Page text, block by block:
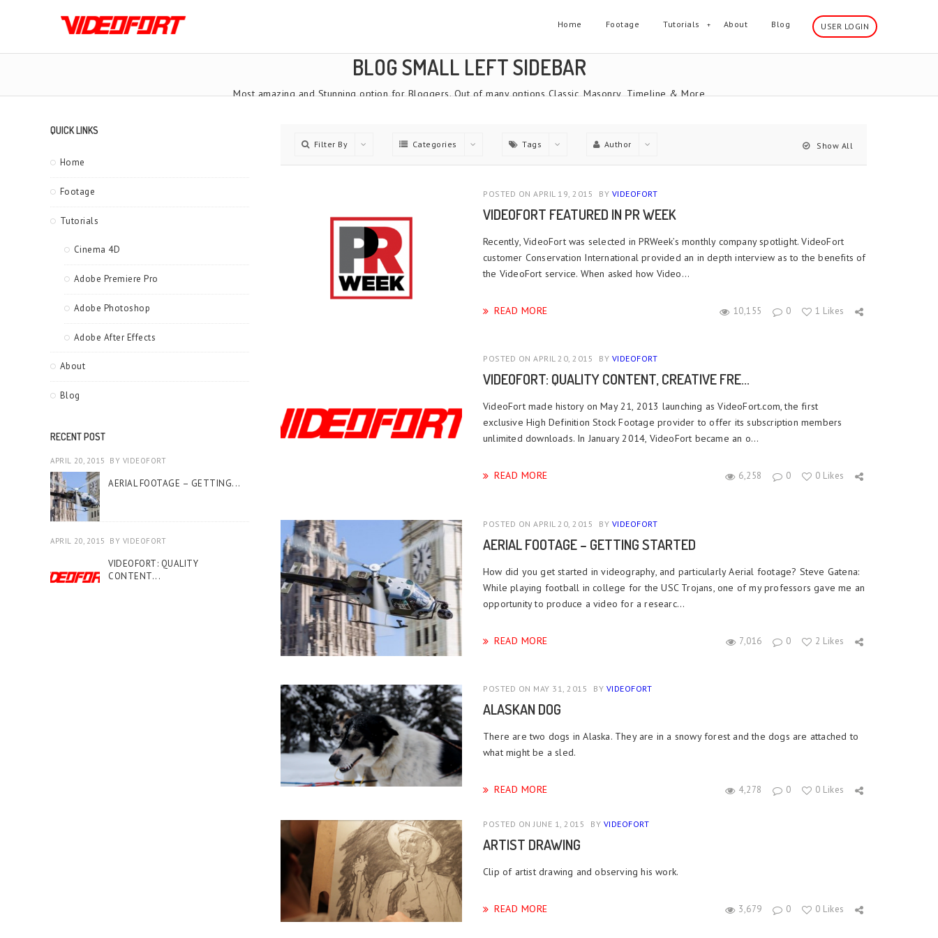
Home Footage Tutorials About Blog USER LOGIN
BLOG SMALL LEFT SIDEBAR
Most amazing and Stunning option for Bloggers. Out of many options Classic, Masonry ,Timeline & More
QUICK LINKS
Home
Footage
Tutorials
Cinema 4D
Adobe Premiere Pro
Adobe Photoshop
Adobe After Effects
About
Blog
RECENT POST
APRIL 20, 2015 BY VIDEOFORT
AERIAL FOOTAGE – GETTING...
APRIL 20, 2015 BY VIDEOFORT
VIDEOFORT: QUALITY
CONTENT...
Filter By Categories Tags Author Show All
POSTED ON APRIL 19, 2015 BY VIDEOFORT
VIDEOFORT FEATURED IN PR WEEK
Recently, VideoFort was selected in PRWeek’s monthly company spotlight. VideoFort
customer Conservation International provided an in depth interview as to the benefits of
the VideoFort service. When asked how Video...
10,155 0 1 Likes
READ MORE
POSTED ON APRIL 20, 2015 BY VIDEOFORT
VIDEOFORT: QUALITY CONTENT, CREATIVE FRE...
VideoFort made history on May 21, 2013 launching as VideoFort.com, the first
exclusive High Definition Stock Footage provider to offer its subscription members
unlimited downloads. In January 2014, VideoFort became an o...
6,258 0 0 Likes
READ MORE
POSTED ON APRIL 20, 2015 BY VIDEOFORT
AERIAL FOOTAGE – GETTING STARTED
How did you get started in videography, and particularly Aerial footage? Steve Gatena:
While playing football in college for the USC Trojans, one of my professors gave me an
opportunity to produce a video for a researc...
7,016 0 2 Likes
READ MORE
POSTED ON MAY 31, 2015 BY VIDEOFORT
ALASKAN DOG
There are two dogs in Alaska. They are in a snowy forest and the dogs are attached to
what might be a sled.
4,278 0 0 Likes
READ MORE
POSTED ON JUNE 1, 2015 BY VIDEOFORT
ARTIST DRAWING
Clip of artist drawing and observing his work.
3,679 0 0 Likes
READ MORE